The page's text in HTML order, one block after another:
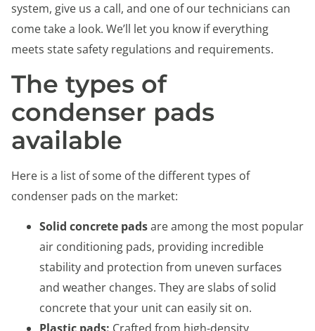
system, give us a call, and one of our technicians can
come take a look. We’ll let you know if everything
meets state safety regulations and requirements.
The types of
condenser pads
available
Here is a list of some of the different types of
condenser pads on the market:
Solid concrete padsare among the most popular
air conditioning pads, providing incredible
stability and protection from uneven surfaces
and weather changes. They are slabs of solid
concrete that your unit can easily sit on.